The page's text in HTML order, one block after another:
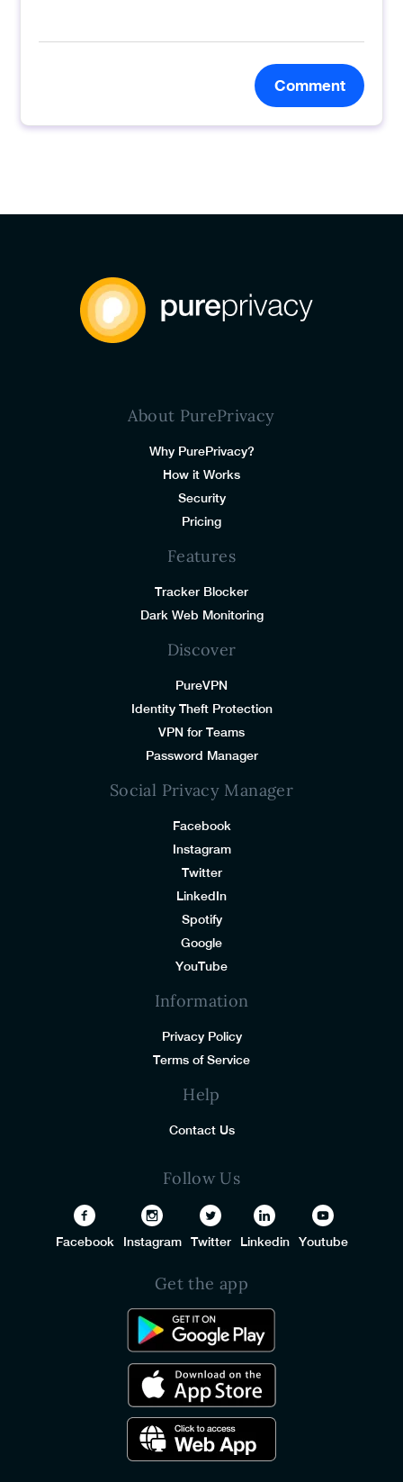
Comment
About PurePrivacy
Why PurePrivacy?
How it Works
Security
Pricing
Features
Tracker Blocker
Dark Web Monitoring
Discover
PureVPN
Identity Theft Protection
VPN for Teams
Password Manager
Social Privacy Manager
Facebook
Instagram
Twitter
LinkedIn
Spotify
Google
YouTube
Information
Privacy Policy
Terms of Service
Help
Contact Us
Follow Us
Facebook Instagram Twitter Linkedin Youtube
Get the app